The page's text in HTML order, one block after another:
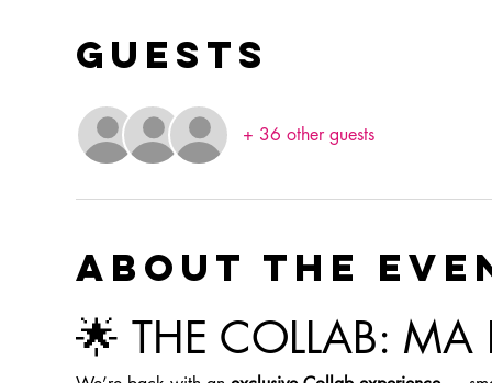
Guests
+ 36 other guests
About the
🌟 THE COLLAB: